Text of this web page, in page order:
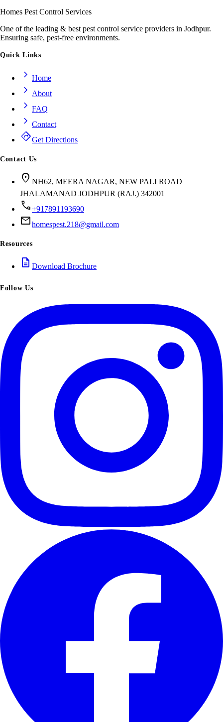
Homes Pest Control Services
One of the leading & best pest control service providers in Jodhpur.
Ensuring safe, pest-free environments.
Quick Links
chevron_right Home
chevron_right About
chevron_right FAQ
chevron_right Contact
directionsGet Directions
Contact Us
location_on NH62, MEERA NAGAR, NEW PALI ROAD
JHALAMANAD JODHPUR (RAJ.) 342001
call+917891193690
mailhomespest.218@gmail.com
Resources
description Download Brochure
Follow Us